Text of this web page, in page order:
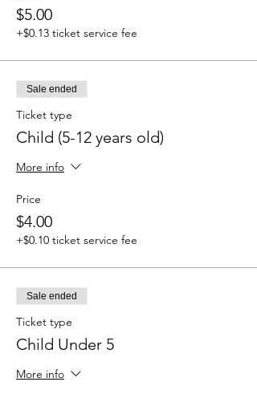
$5.00
+$0.13 ticket service fee
Sale ended
Ticket type
Child (5-12 years old)
More info
Price
$4.00
+$0.10 ticket service fee
Sale ended
Ticket type
Child Under 5
More info